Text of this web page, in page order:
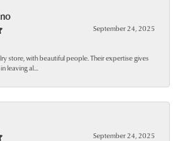
September 24, 2025
store, with beautiful people. Their expertise gives
leaving al...
September 24, 2025